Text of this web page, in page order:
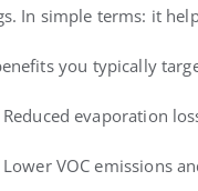
In simple terms: it
you typically
Reduced evaporation
Lower VOC emissions